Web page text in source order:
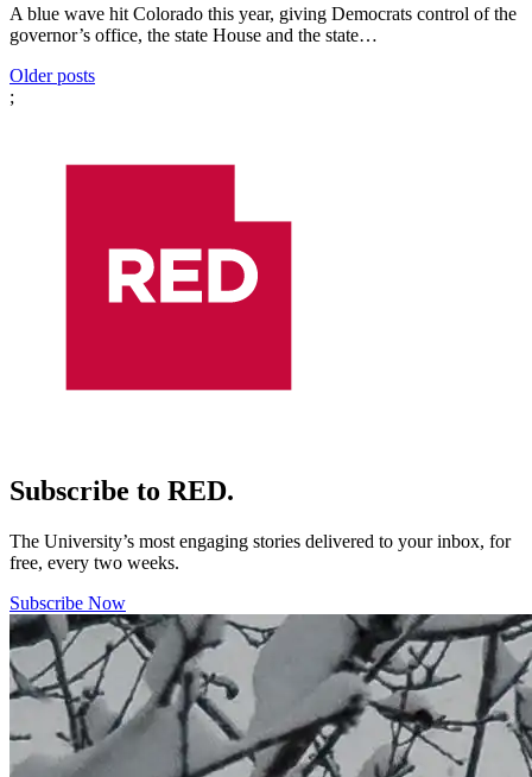
A blue wave hit Colorado this year, giving Democrats control of the
governor’s office, the state House and the state…
Posts
navigation
Older posts
;
Subscribe to RED.
The University’s most engaging stories delivered to your inbox, for
free, every two weeks.
Subscribe Now